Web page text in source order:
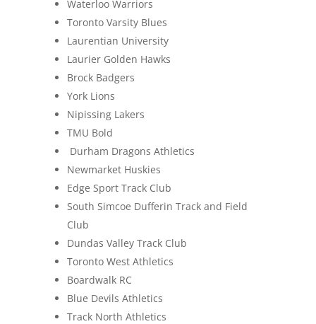
Waterloo Warriors
Toronto Varsity Blues
Laurentian University
Laurier Golden Hawks
Brock Badgers
York Lions
Nipissing Lakers
TMU Bold
Durham Dragons Athletics
Newmarket Huskies
Edge Sport Track Club
South Simcoe Dufferin Track and Field
Club
Dundas Valley Track Club
Toronto West Athletics
Boardwalk RC
Blue Devils Athletics
Track North Athletics